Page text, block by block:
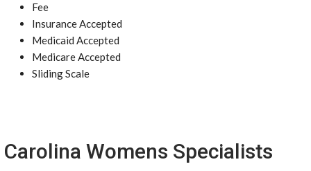
Fee
Insurance Accepted
Medicaid Accepted
Medicare Accepted
Sliding Scale
Carolina Womens Specialists